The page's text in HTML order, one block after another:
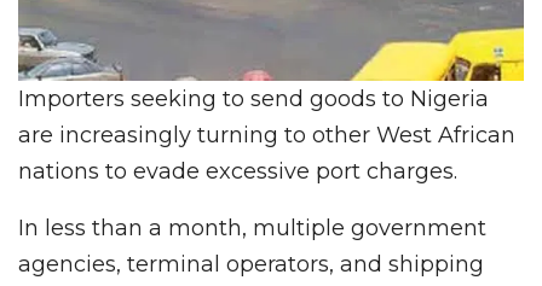
Importers seeking to send goods to Nigeria
are increasingly turning to other West African
nations to evade excessive port charges.
In less than a month, multiple government
agencies, terminal operators, and shipping